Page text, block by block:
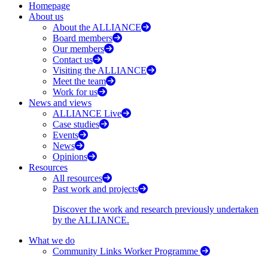
Homepage
About us
About the ALLIANCE
Board members
Our members
Contact us
Visiting the ALLIANCE
Meet the team
Work for us
News and views
ALLIANCE Live
Case studies
Events
News
Opinions
Resources
All resources
Past work and projects
Discover the work and research previously undertaken
by the ALLIANCE.
What we do
Community Links Worker Programme